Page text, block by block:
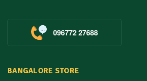
096772 27688
BANGALORE STORE